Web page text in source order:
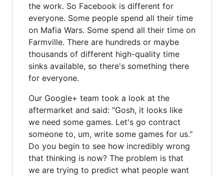
the work. So Facebook is different for
everyone. Some people spend all their time
on Mafia Wars. Some spend all their time on
Farmville. There are hundreds or maybe
thousands of different high-quality time
sinks available, so there's something there
for everyone.
Our Google+ team took a look at the
aftermarket and said: "Gosh, it looks like
we need some games. Let's go contract
someone to, um, write some games for us."
Do you begin to see how incredibly wrong
that thinking is now? The problem is that
we are trying to predict what people want